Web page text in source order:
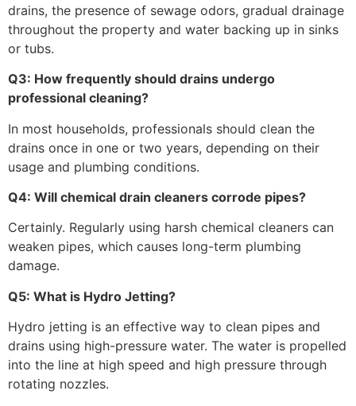
drains, the presence of sewage odors, gradual drainage
throughout the property and water backing up in sinks
or tubs.
Q3: How frequently should drains undergo
professional cleaning?
In most households, professionals should clean the
drains once in one or two years, depending on their
usage and plumbing conditions.
Q4: Will chemical drain cleaners corrode pipes?
Certainly. Regularly using harsh chemical cleaners can
weaken pipes, which causes long-term plumbing
damage.
Q5: What is Hydro Jetting?
Hydro jetting is an effective way to clean pipes and
drains using high-pressure water. The water is propelled
into the line at high speed and high pressure through
rotating nozzles.